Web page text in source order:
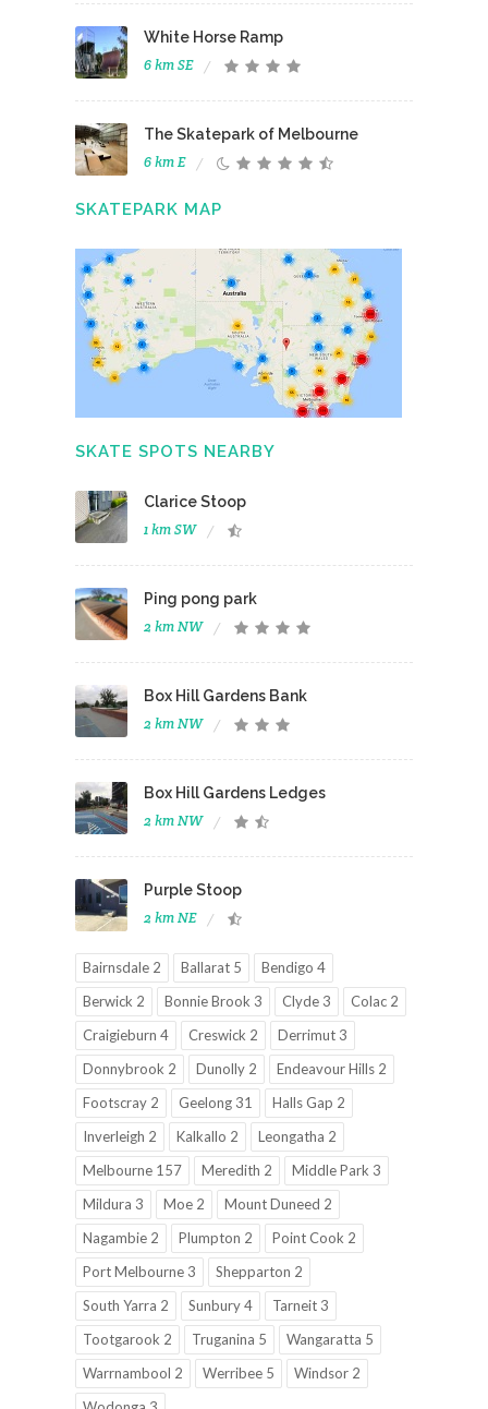
White Horse Ramp
6 km SE
The Skatepark of Melbourne
6 km E
SKATEPARK MAP
SKATE SPOTS NEARBY
Clarice Stoop
1 km SW
Ping pong park
2 km NW
Box Hill Gardens Bank
2 km NW
Box Hill Gardens Ledges
2 km NW
Purple Stoop
2 km NE
Bairnsdale 2 Ballarat 5
Bendigo 4
Berwick 2
Bonnie Brook 3 Clyde 3
Colac 2
Craigieburn 4
Creswick 2
Derrimut 3
Donnybrook 2
Dunolly 2
Endeavour Hills 2
Footscray 2
Geelong 31
Halls Gap 2
Inverleigh 2
Kalkallo 2
Leongatha 2
Melbourne 157
Meredith 2
Middle Park 3
Mildura 3
Moe 2
Mount Duneed 2
Nagambie 2
Plumpton 2
Point Cook 2
Port Melbourne 3
Shepparton 2
South Yarra 2
Sunbury 4
Tarneit 3
Tootgarook 2
Truganina 5
Wangaratta 5
Warrnambool 2
Werribee 5
Windsor 2